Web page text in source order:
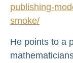
publishing-
smoke/
He points to a